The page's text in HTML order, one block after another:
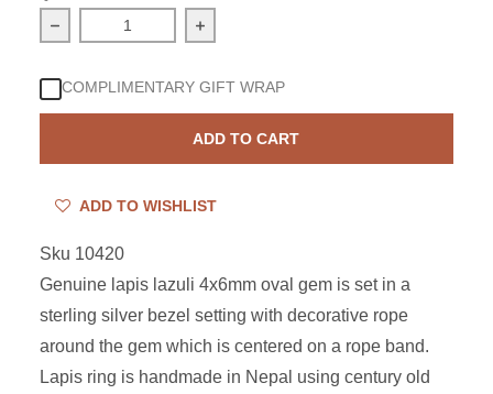
Decrease quantity for Sterling Silver Lapis 4x6mm Oval
Increase quantity for Sterling Silver
COMPLIMENTARY GIFT WRAP
ADD TO CART
ADD TO WISHLIST
Sku 10420
Genuine lapis lazuli 4x6mm oval gem is set in a
sterling silver bezel setting with decorative rope
around the gem which is centered on a rope band.
Lapis ring is handmade in Nepal using century old